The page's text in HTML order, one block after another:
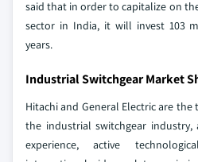
said that in order to capitalize on
sector in India, it will invest 103
years.
Industrial Switchgear Market
Hitachi and General Electric are
the industrial switchgear
experience, active